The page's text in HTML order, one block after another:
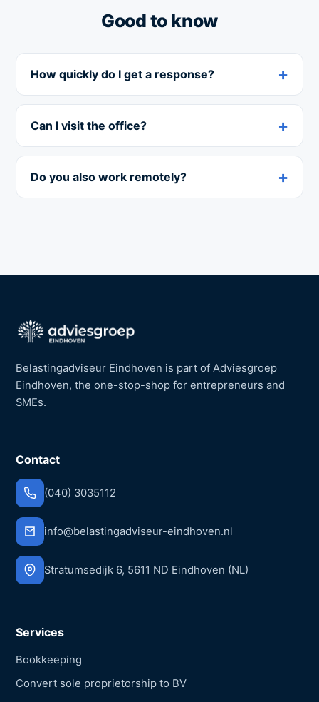
Good to know
How quickly do I get a response?
Can I visit the office?
Do you also work remotely?
Belastingadviseur Eindhoven is part of Adviesgroep
Eindhoven, the one-stop-shop for entrepreneurs and
SMEs.
Contact
(040) 3035112
info@belastingadviseur-eindhoven.nl
Stratumsedijk 6, 5611 ND Eindhoven (NL)
Services
Bookkeeping
Convert sole proprietorship to BV